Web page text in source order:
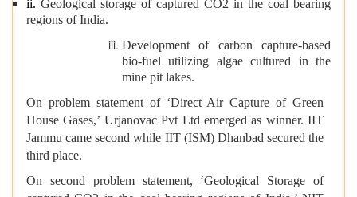
ii. Geological storage of captured CO2 in the coal bearing
regions of India.
Development of carbon capture-based
bio-fuel utilizing algae cultured in the
mine pit lakes.
On problem statement of ‘Direct Air Capture of Green
House Gases,’ Urjanovac Pvt Ltd emerged as winner. IIT
Jammu came second while IIT (ISM) Dhanbad secured the
third place.
On second problem statement, ‘Geological Storage of